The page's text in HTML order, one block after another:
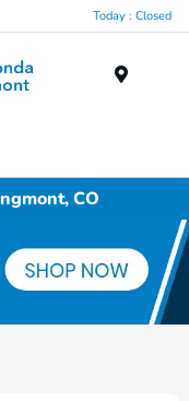
Today : Closed
CO